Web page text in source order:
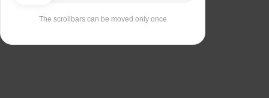
The scrollbars can be moved only once